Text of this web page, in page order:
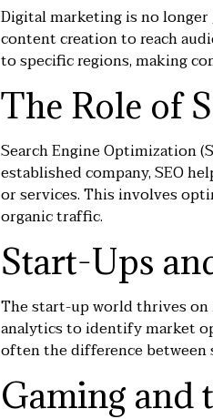
Digital marketing is no longer
content creation to reach
to specific regions, making
The Role of
Search Engine Optimization (
established company, SEO
or services. This involves
organic traffic.
Start-Ups
The start-up world thrives on
analytics to identify market
often the difference between
Gaming and